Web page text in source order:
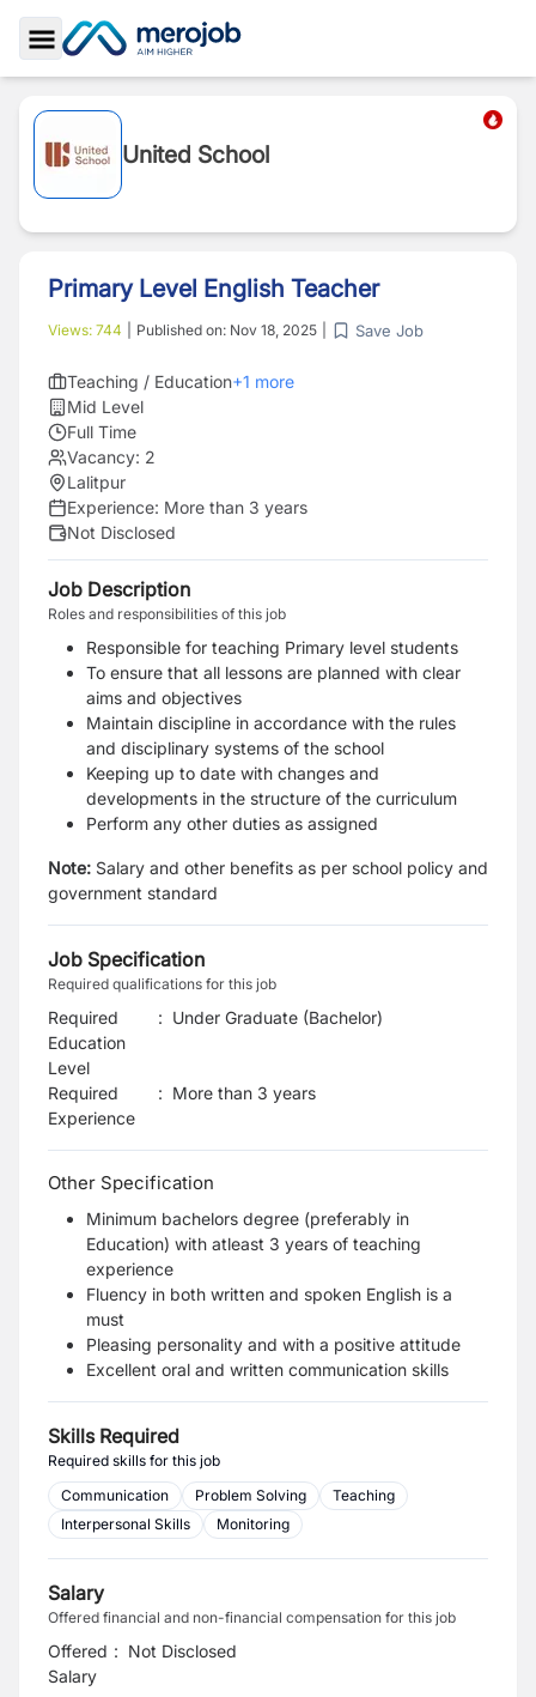
Toggle Sidebar
United School
Primary Level English Teacher
Views: 744 Published on: Nov 18, 2025 Save Job
Teaching / Education+1 more
Mid Level
Full Time
Vacancy: 2
Lalitpur
Experience: More than 3 years
Not Disclosed
Job Description
Roles and responsibilities of this job
Responsible for teaching Primary level students
To ensure that all lessons are planned with clear
aims and objectives
Maintain discipline in accordance with the rules
and disciplinary systems of the school
Keeping up to date with changes and
developments in the structure of the curriculum
Perform any other duties as assigned
Note: Salary and other benefits as per school policy and
government standard
Job Specification
Required qualifications for this job
Required
Education
Level
: Under Graduate (Bachelor)
Required
Experience
: More than 3 years
Other Specification
Minimum bachelors degree (preferably in
Education) with atleast 3 years of teaching
experience
Fluency in both written and spoken English is a
must
Pleasing personality and with a positive attitude
Excellent oral and written communication skills
Skills Required
Required skills for this job
Communication
Problem Solving
Teaching
Interpersonal Skills
Monitoring
Salary
Offered financial and non-financial compensation for this job
Offered
Salary
: Not Disclosed